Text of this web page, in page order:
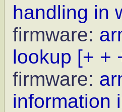
handling in
firmware:
lookup [+ +
firmware:
information